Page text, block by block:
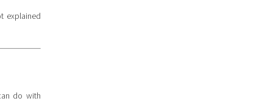
explained
do with